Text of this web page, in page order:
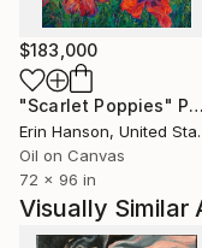
$183,000
"Scarlet Poppies" Painting
Erin Hanson, United States
Oil on Canvas
72 x 96 in
Visually Similar